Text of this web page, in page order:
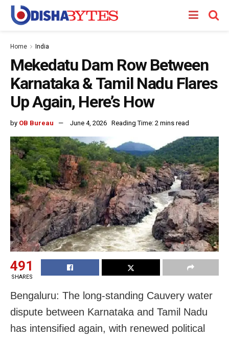
Home India
Mekedatu Dam Row Between
Karnataka & Tamil Nadu Flares
Up Again, Here’s How
by OB Bureau June 4, 2026 Reading Time: 2 mins read
491
SHARES
Bengaluru: The long-standing Cauvery water
dispute between Karnataka and Tamil Nadu
has intensified again, with renewed political